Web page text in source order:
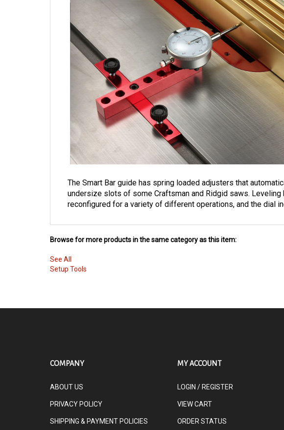
The Smart Bar guide has spring loaded adjusters that
undersize slots of some Craftsman and Ridgid saws.
reconfigured for a variety of different operations, and the dial
Browse for more products in the same category as this item:
See All
Setup Tools
COMPANY
ABOUT US
PRIVACY POLICY
SHIPPING & PAYMENT POLICIES
MY ACCOUNT
LOGIN / REGISTER
VIEW CART
ORDER STATUS